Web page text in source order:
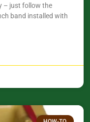
– just follow the
band installed with